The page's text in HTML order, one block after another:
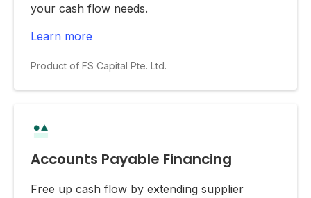
your cash flow needs.
Learn more
Product of FS Capital Pte. Ltd.
Accounts Payable Financing
Free up cash flow by extending supplier